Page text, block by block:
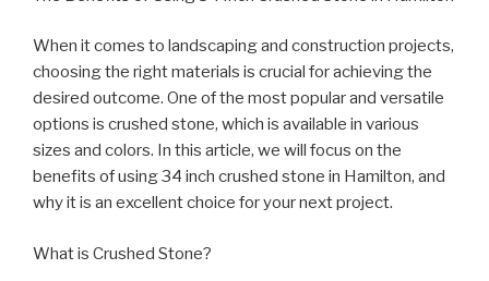
When it comes to landscaping and construction projects,
choosing the right materials is crucial for achieving the
desired outcome. One of the most popular and versatile
options is crushed stone, which is available in various
sizes and colors. In this article, we will focus on the
benefits of using 34 inch crushed stone in Hamilton, and
why it is an excellent choice for your next project.
What is Crushed Stone?